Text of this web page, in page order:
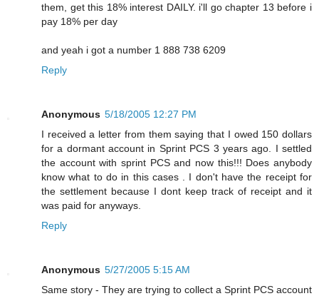
them, get this 18% interest DAILY. i'll go chapter 13 before i
pay 18% per day
and yeah i got a number 1 888 738 6209
Reply
Anonymous 5/18/2005 12:27 PM
I received a letter from them saying that I owed 150 dollars
for a dormant account in Sprint PCS 3 years ago. I settled
the account with sprint PCS and now this!!! Does anybody
know what to do in this cases . I don't have the receipt for
the settlement because I dont keep track of receipt and it
was paid for anyways.
Reply
Anonymous 5/27/2005 5:15 AM
Same story - They are trying to collect a Sprint PCS account